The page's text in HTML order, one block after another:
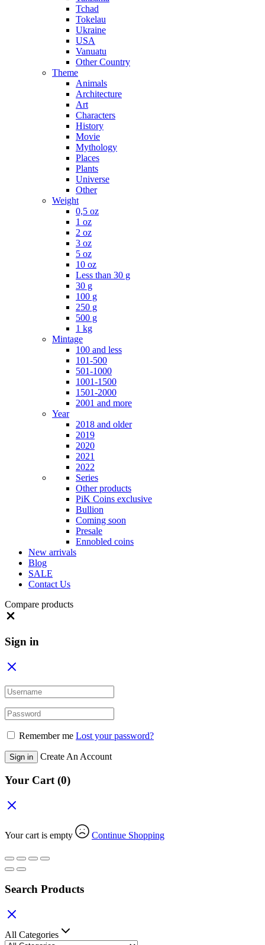
Tchad
Tokelau
Ukraine
USA
Vanuatu
Other Country
Theme
Animals
Architecture
Art
Characters
History
Movie
Mythology
Places
Plants
Universe
Other
Weight
0,5 oz
1 oz
2 oz
3 oz
5 oz
10 oz
Less than 30 g
30 g
100 g
250 g
500 g
1 kg
Mintage
100 and less
101-500
501-1000
1001-1500
1501-2000
2001 and more
Year
2018 and older
2019
2020
2021
2022
Series
Other products
PiK Coins exclusive
Bullion
Coming soon
Presale
Ennobled coins
New arrivals
Blog
SALE
Contact Us
Compare products
Sign in
Remember me Lost your password?
Sign in Create An Account
Your Cart(0)
Your cart is empty Continue Shopping
Search Products
All Categories